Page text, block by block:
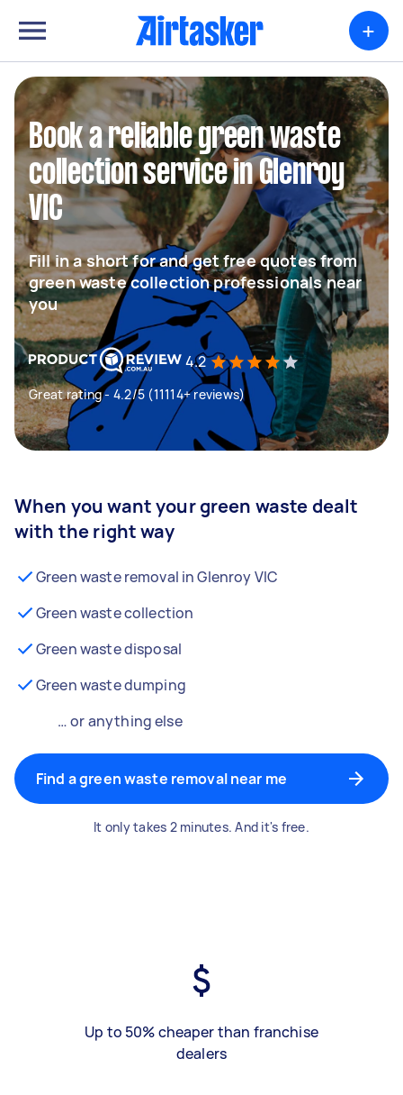
+
Book a reliable green waste
collection service in Glenroy
VIC
Fill in a short for and get free quotes from
green waste collection professionals near
you
4.2
Great rating - 4.2/5 (11114+ reviews)
When you want your green waste dealt
with the right way
Green waste removal in Glenroy VIC
Green waste collection
Green waste disposal
Green waste dumping
… or anything else
Find a green waste removal near me
It only takes 2 minutes. And it's free.
Up to 50% cheaper than franchise
dealers